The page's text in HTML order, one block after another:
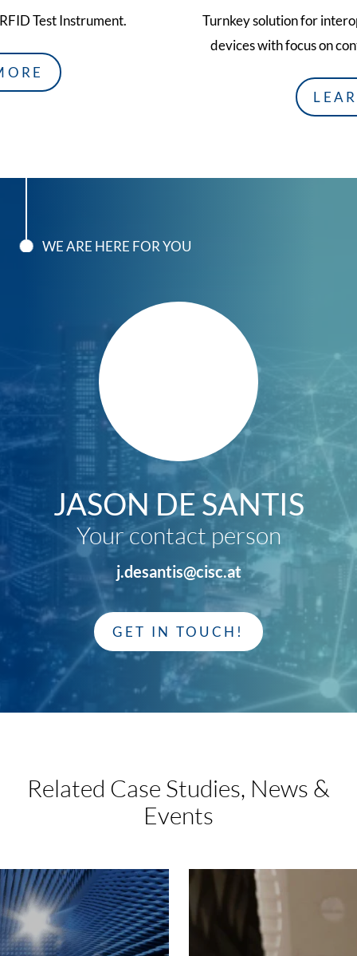
Test Instrument.
Turnkey solution for
devices with focus on
WE ARE HERE FOR YOU
JASON DE SANTIS
Your contact person
j.desantis@cisc.at
GET IN TOUCH!
Related Case Studies, News &
Events